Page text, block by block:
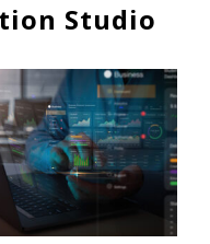
Studio